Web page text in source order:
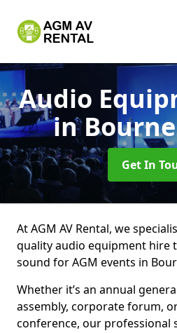
Audio
in
Get In
At AGM AV Rental, we
quality audio equipment hire
sound for AGM events in
Whether it’s an annual
assembly, corporate forum,
conference, our professional